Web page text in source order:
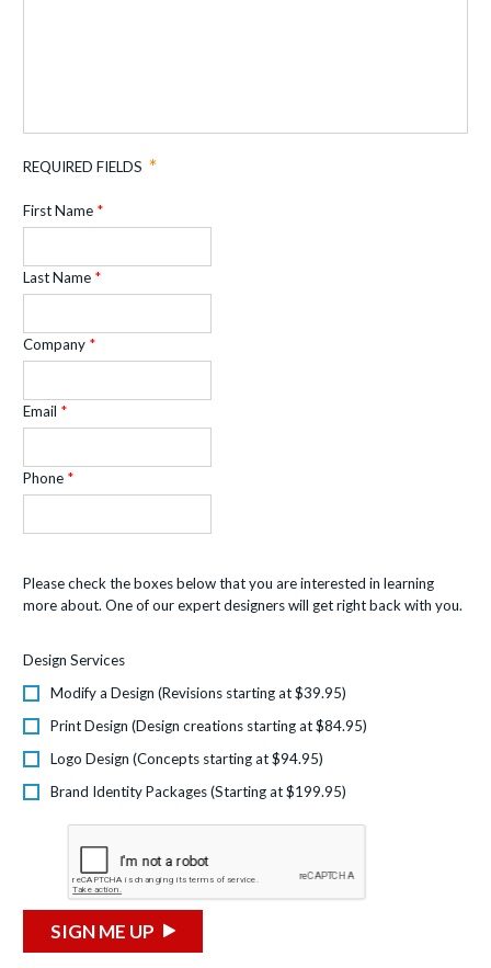
REQUIRED FIELDS
First Name
Last Name
Company
Email
Phone
Please check the boxes below that you are interested in learning
more about. One of our expert designers will get right back with you.
Design Services
Modify a Design (Revisions starting at $39.95)
Print Design (Design creations starting at $84.95)
Logo Design (Concepts starting at $94.95)
Brand Identity Packages (Starting at $199.95)
SIGN ME UP